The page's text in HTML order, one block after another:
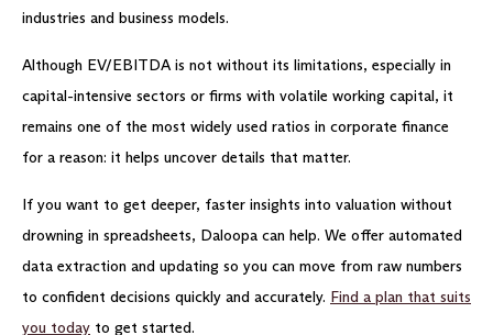
industries and business models.
Although EV/EBITDA is not without its limitations, especially in
capital-intensive sectors or firms with volatile working capital, it
remains one of the most widely used ratios in corporate finance
for a reason: it helps uncover details that matter.
If you want to get deeper, faster insights into valuation without
drowning in spreadsheets, Daloopa can help. We offer automated
data extraction and updating so you can move from raw numbers
to confident decisions quickly and accurately. Find a plan that suits
you today to get started.